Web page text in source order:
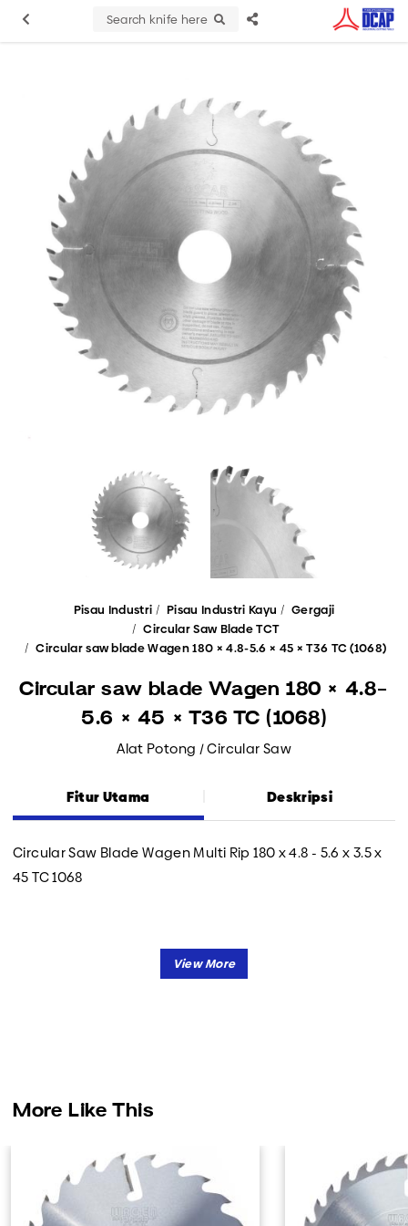
Search knife here
Pisau Industri Pisau Industri Kayu
Gergaji
Circular Saw Blade TCT
Circular saw blade Wagen 180 × 4.8-5.6 × 45 × T36 TC (1068)
Circular saw blade Wagen 180 × 4.8-
5.6 × 45 × T36 TC (1068)
Alat Potong / Circular Saw
Fitur Utama Deskripsi
Circular Saw Blade Wagen Multi Rip 180 x 4.8 - 5.6 x 3.5 x
45 TC 1068
More Like This